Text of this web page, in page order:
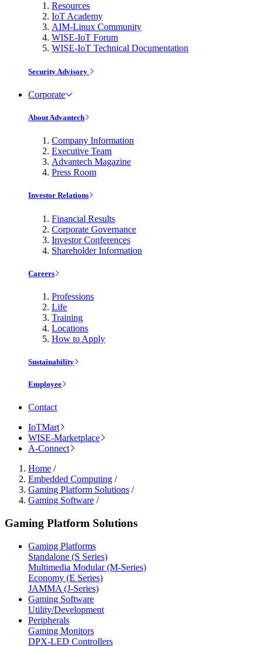
Resources
IoT Academy
AIM-Linux Community
WISE-IoT Forum
WISE-IoT Technical Documentation
Security Advisory
Corporate
About Advantech
Company Information
Executive Team
Advantech Magazine
Press Room
Investor Relations
Financial Results
Corporate Governance
Investor Conferences
Shareholder Information
Careers
Professions
Life
Training
Locations
How to Apply
Sustainability
Employee
Contact
IoTMart
WISE-Marketplace
A-Connect
Home /
Embedded Computing /
Gaming Platform Solutions /
Gaming Software /
Gaming Platform Solutions
Gaming Platforms
Standalone (S Series)
Multimedia Modular (M-Series)
Economy (E Series)
JAMMA (J-Series)
Gaming Software
Utility/Development
Peripherals
Gaming Monitors
DPX-LED Controllers